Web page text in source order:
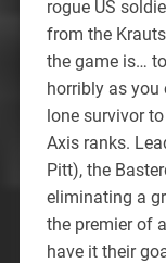
rogue US
from the
the game is…
horribly as you
lone survivor
Axis ranks.
Pitt), the
eliminating a
the premier of
have it their